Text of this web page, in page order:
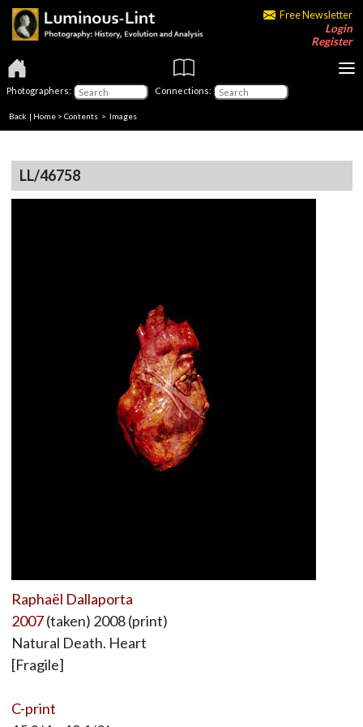
Free Newsletter
Login
Register
Photographers: Connections:
Back | Home > Contents > Images
LL/46758
Raphaël Dallaporta
2007(taken) 2008 (print)
Natural Death. Heart
[Fragile]
C-print